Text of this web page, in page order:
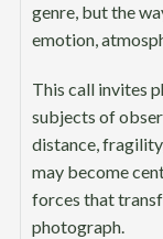
genre, but the
emotion,
This call invites
subjects of
distance,
may become
forces that
photograph.